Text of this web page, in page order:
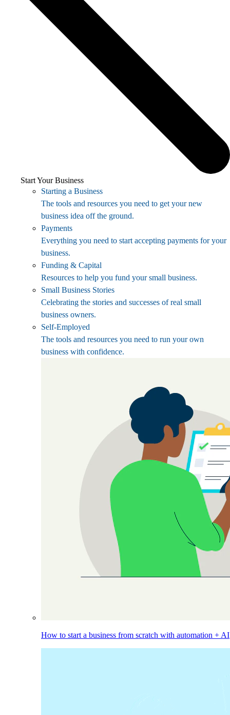
Start Your Business
Starting a Business
The tools and resources you need to get your new
business idea off the ground.
Payments
Everything you need to start accepting payments for your
business.
Funding & Capital
Resources to help you fund your small business.
Small Business Stories
Celebrating the stories and successes of real small
business owners.
Self-Employed
The tools and resources you need to run your own
business with confidence.
How to start a business from scratch with automation + AI